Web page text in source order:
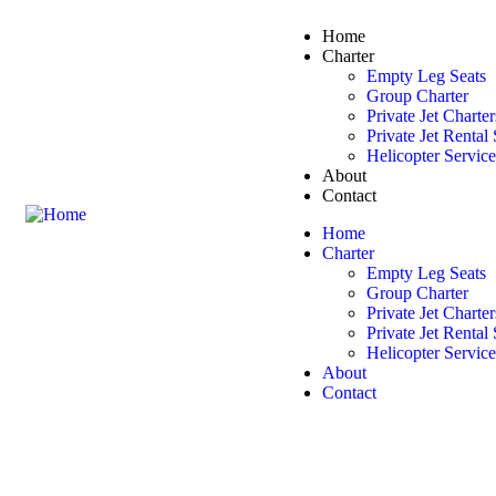
Home
Charter
Empty Leg Seats
Group Charter
Private Jet
Private Jet Rental
Helicopter
About
Contact
Home
Charter
Empty Leg Seats
Group Charter
Private Jet
Private Jet Rental
Helicopter
About
Contact